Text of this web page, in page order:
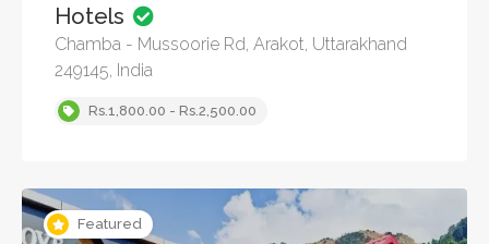
Hotels
Chamba - Mussoorie Rd, Arakot, Uttarakhand
249145, India
Rs.1,800.00 - Rs.2,500.00
Featured